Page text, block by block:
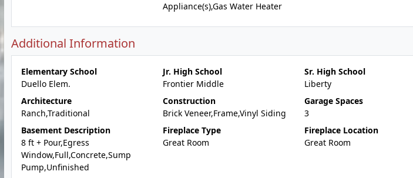
Appliance(s),Gas Water Heater
Additional Information
Elementary School
Duello Elem.
Jr. High School
Frontier Middle
Sr. High School
Liberty
Architecture
Ranch,Traditional
Construction
Brick Veneer,Frame,Vinyl Siding
Garage Spaces
3
Basement Description
8 ft + Pour,Egress
Window,Full,Concrete,Sump
Pump,Unfinished
Fireplace Type
Great Room
Fireplace Location
Great Room